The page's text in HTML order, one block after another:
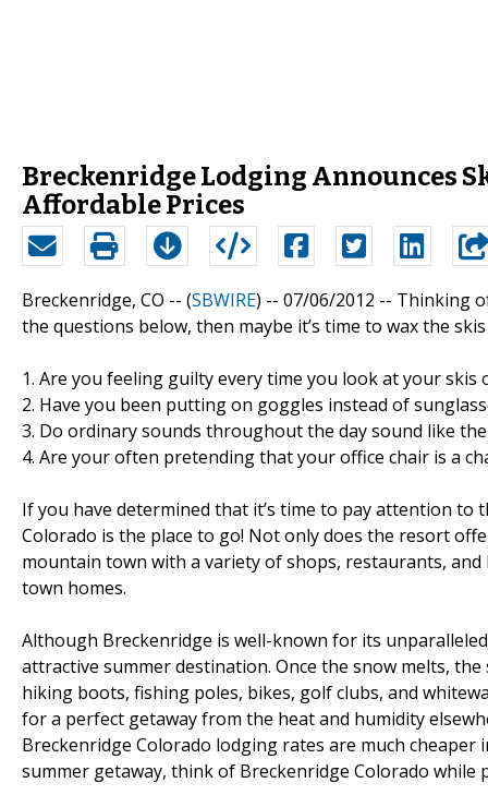
Breckenridge Lodging Announces
Affordable Prices
Breckenridge, CO -- (SBWIRE) -- 07/06/2012 -- Thinking
the questions below, then maybe it’s time to wax the
1. Are you feeling guilty every time you look at your skis
2. Have you been putting on goggles instead of
3. Do ordinary sounds throughout the day sound like
4. Are your often pretending that your office chair is a
If you have determined that it’s time to pay attention
Colorado is the place to go! Not only does the resort
mountain town with a variety of shops, restaurants,
town homes.
Although Breckenridge is well-known for its
attractive summer destination. Once the snow melts,
hiking boots, fishing poles, bikes, golf clubs, and
for a perfect getaway from the heat and humidity
Breckenridge Colorado lodging rates are much
summer getaway, think of Breckenridge Colorado while